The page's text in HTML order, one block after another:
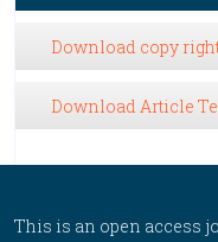
Download copy
Download Article
This is an open access